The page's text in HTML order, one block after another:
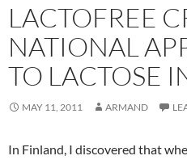
LACTOFREE
NATIONAL
TO LACTOSE
MAY 11, 2011 ARMAND
In Finland, I discovered that